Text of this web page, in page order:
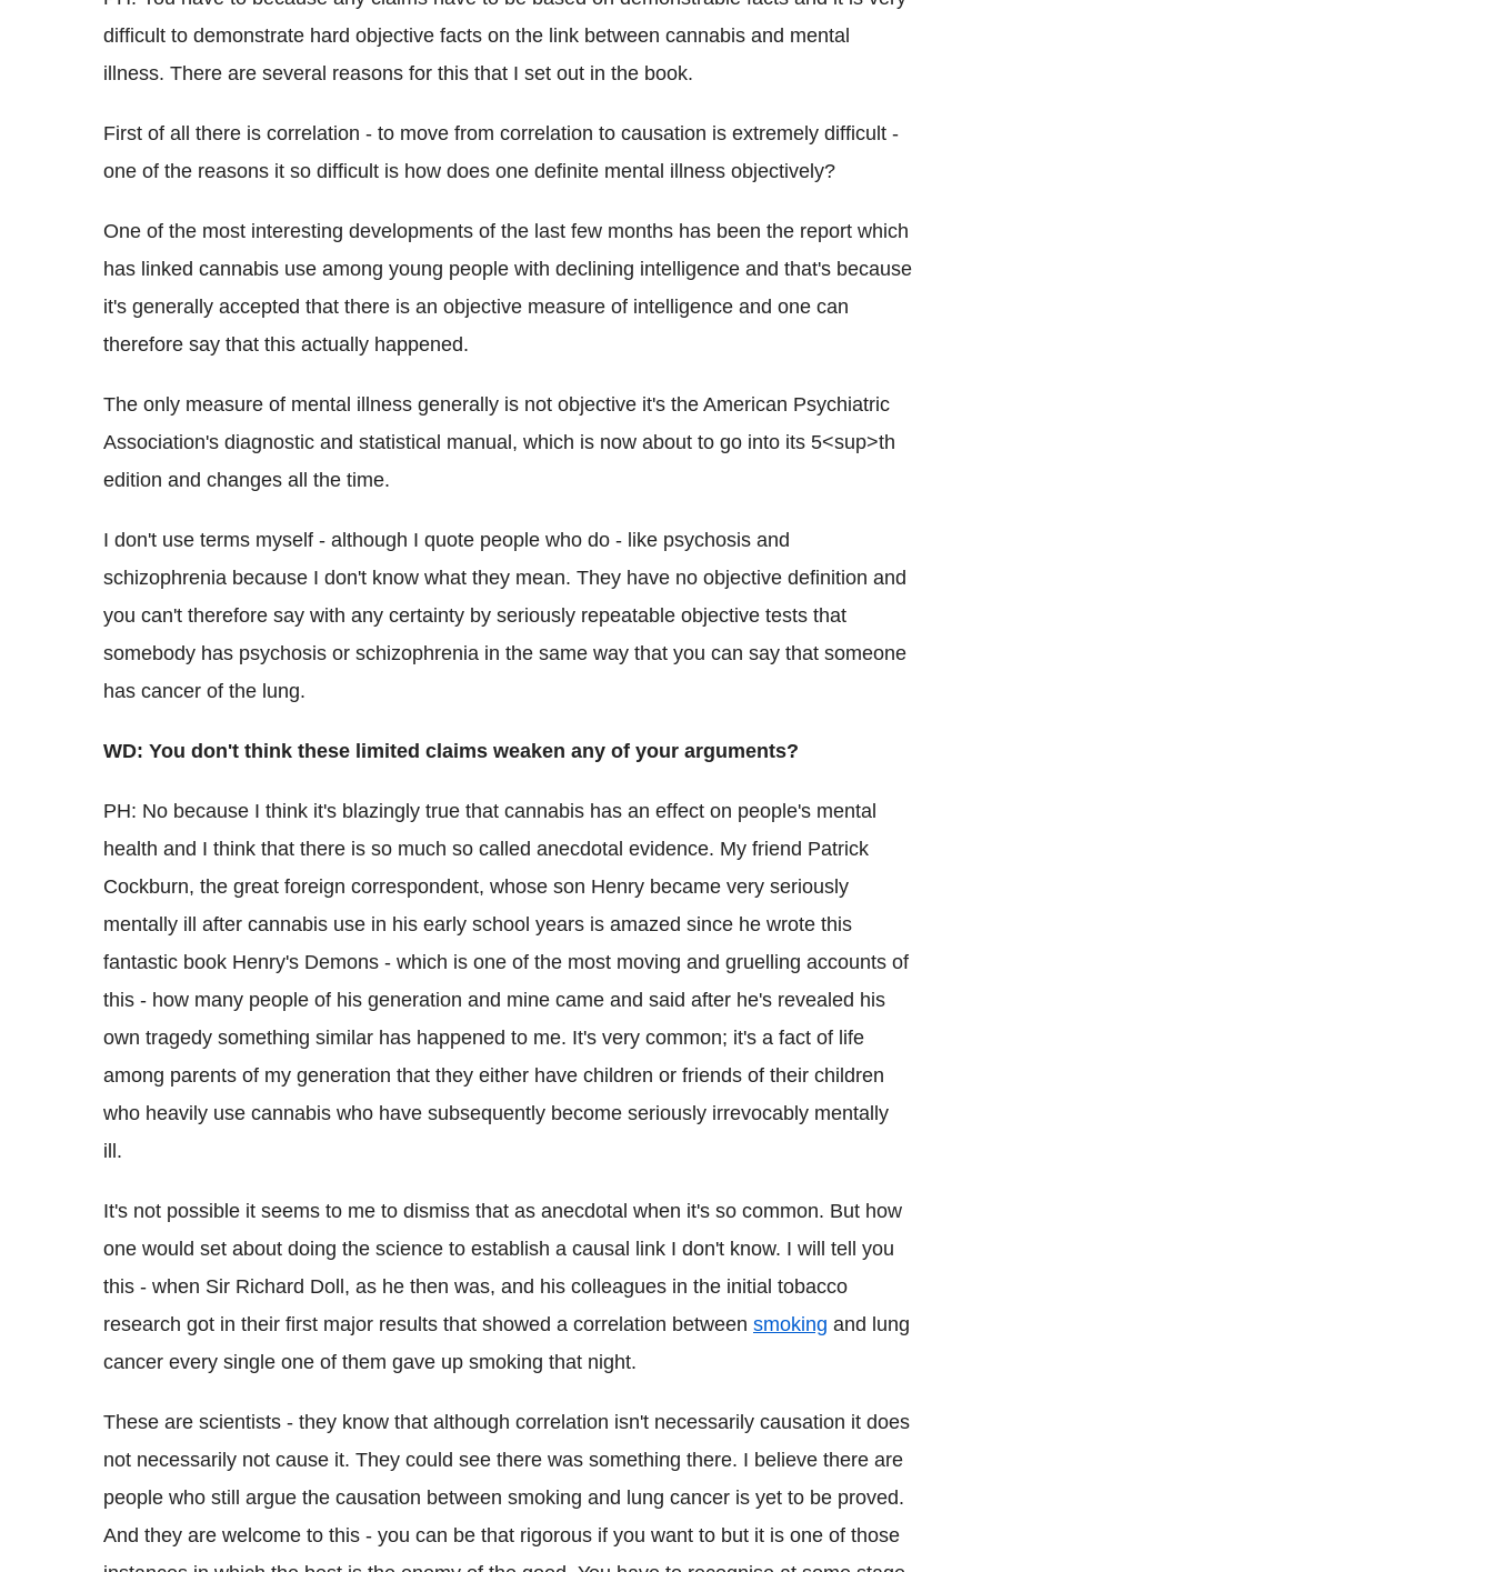
difficult to demonstrate hard objective facts on the link between cannabis and mental
illness. There are several reasons for this that I set out in the book.
First of all there is correlation - to move from correlation to causation is extremely difficult -
one of the reasons it so difficult is how does one definite mental illness objectively?
One of the most interesting developments of the last few months has been the report which
has linked cannabis use among young people with declining intelligence and that's because
it's generally accepted that there is an objective measure of intelligence and one can
therefore say that this actually happened.
The only measure of mental illness generally is not objective it's the American Psychiatric
Association's diagnostic and statistical manual, which is now about to go into its 5<sup>th
edition and changes all the time.
I don't use terms myself - although I quote people who do - like psychosis and
schizophrenia because I don't know what they mean. They have no objective definition and
you can't therefore say with any certainty by seriously repeatable objective tests that
somebody has psychosis or schizophrenia in the same way that you can say that someone
has cancer of the lung.
WD: You don't think these limited claims weaken any of your arguments?
PH: No because I think it's blazingly true that cannabis has an effect on people's mental
health and I think that there is so much so called anecdotal evidence. My friend Patrick
Cockburn, the great foreign correspondent, whose son Henry became very seriously
mentally ill after cannabis use in his early school years is amazed since he wrote this
fantastic book Henry's Demons - which is one of the most moving and gruelling accounts of
this - how many people of his generation and mine came and said after he's revealed his
own tragedy something similar has happened to me. It's very common; it's a fact of life
among parents of my generation that they either have children or friends of their children
who heavily use cannabis who have subsequently become seriously irrevocably mentally
ill.
It's not possible it seems to me to dismiss that as anecdotal when it's so common. But how
one would set about doing the science to establish a causal link I don't know. I will tell you
this - when Sir Richard Doll, as he then was, and his colleagues in the initial tobacco
research got in their first major results that showed a correlation between smoking and lung
cancer every single one of them gave up smoking that night.
These are scientists - they know that although correlation isn't necessarily causation it does
not necessarily not cause it. They could see there was something there. I believe there are
people who still argue the causation between smoking and lung cancer is yet to be proved.
And they are welcome to this - you can be that rigorous if you want to but it is one of those